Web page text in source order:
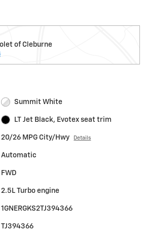
of Cleburne
Summit White
LT Jet Black, Evotex seat trim
20/26 MPG City/Hwy Details
Automatic
FWD
2.5L Turbo engine
1GNERGKS2TJ394366
TJ394366